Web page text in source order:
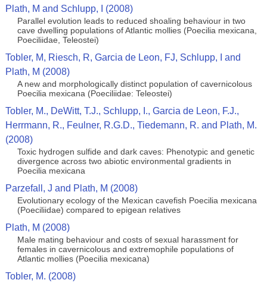
Plath, M and Schlupp, I (2008)
Parallel evolution leads to reduced shoaling behaviour in two
cave dwelling populations of Atlantic mollies (Poecilia mexicana,
Poeciliidae, Teleostei)
Tobler, M, Riesch, R, Garcia de Leon, FJ, Schlupp, I and
Plath, M (2008)
A new and morphologically distinct population of cavernicolous
Poecilia mexicana (Poeciliidae: Teleostei)
Tobler, M., DeWitt, T.J., Schlupp, I., Garcia de Leon, F.J.,
Herrmann, R., Feulner, R.G.D., Tiedemann, R. and Plath, M.
(2008)
Toxic hydrogen sulfide and dark caves: Phenotypic and genetic
divergence across two abiotic environmental gradients in
Poecilia mexicana
Parzefall, J and Plath, M (2008)
Evolutionary ecology of the Mexican cavefish Poecilia mexicana
(Poeciliidae) compared to epigean relatives
Plath, M (2008)
Male mating behaviour and costs of sexual harassment for
females in cavernicolous and extremophile populations of
Atlantic mollies (Poecilia mexicana)
Tobler, M. (2008)